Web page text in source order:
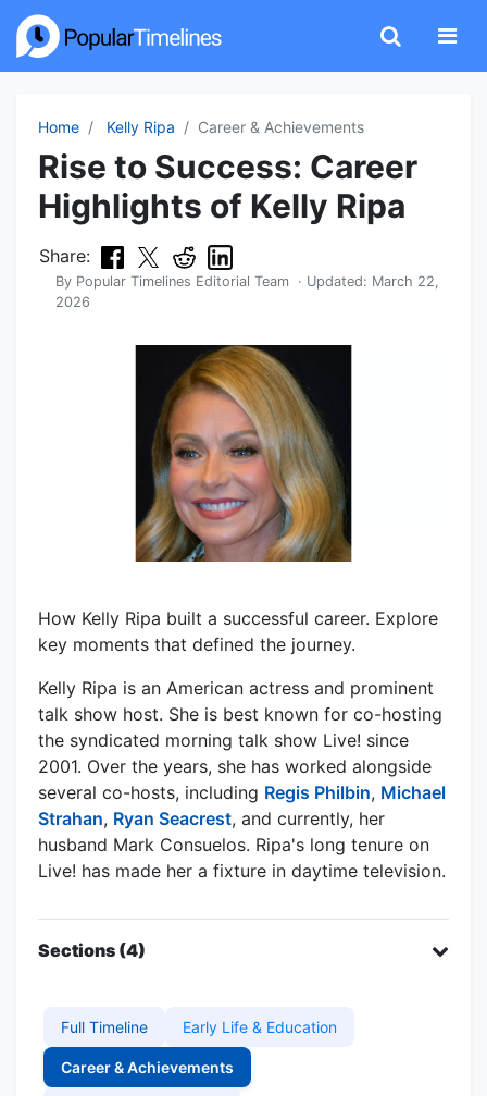
Home Kelly Ripa Career & Achievements
Rise to Success: Career
Highlights of Kelly Ripa
Share:
By Popular Timelines Editorial Team · Updated: March 22,
2026
How Kelly Ripa built a successful career. Explore
key moments that defined the journey.
Kelly Ripa is an American actress and prominent
talk show host. She is best known for co-hosting
the syndicated morning talk show Live! since
2001. Over the years, she has worked alongside
several co-hosts, including Regis Philbin, Michael
Strahan, Ryan Seacrest, and currently, her
husband Mark Consuelos. Ripa's long tenure on
Live! has made her a fixture in daytime television.
Sections (4)
Full Timeline Early Life & Education
Career & Achievements